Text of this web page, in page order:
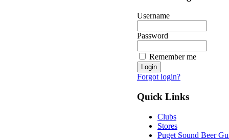
Username
Password
Remember me
Forgot login?
Quick Links
Clubs
Stores
Puget Sound Beer